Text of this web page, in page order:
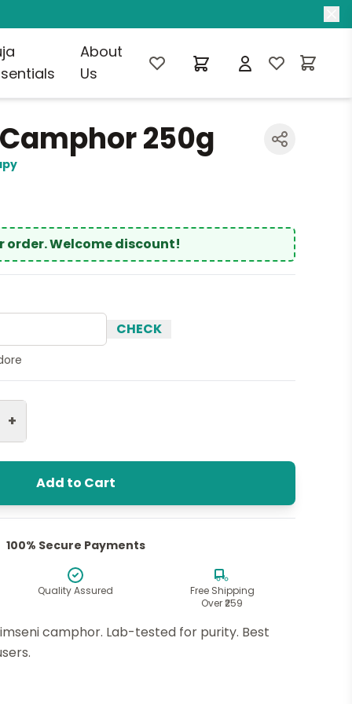
About
Us
250g
order. Welcome discount!
CHECK
+
Add to Cart
100% Secure Payments
Quality Assured
Free Shipping
Over ₹259
camphor. Lab-tested for purity. Best